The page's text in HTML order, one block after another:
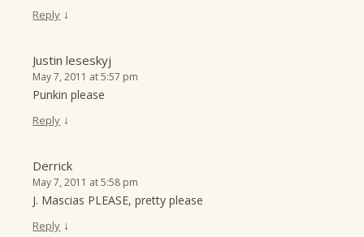
Reply ↓
Justin leseskyj
May 7, 2011 at 5:57 pm
Punkin please
Reply ↓
Derrick
May 7, 2011 at 5:58 pm
J. Mascias PLEASE, pretty please
Reply ↓